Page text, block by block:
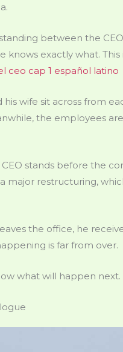
between the
exactly what.
ceo cap 1 español latino
wife sit across from
the employees
stands before the
major restructuring,
the office, he
is far from over.
what will happen next.